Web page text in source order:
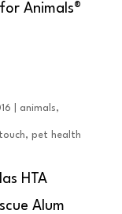
Animals®
animals,
, pet health
HTA
Alum